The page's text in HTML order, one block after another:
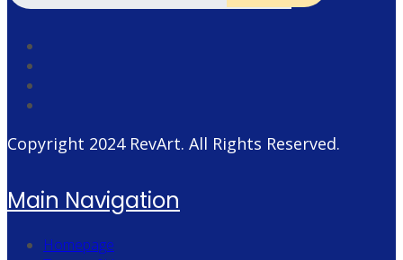
Copyright 2024 RevArt. All Rights Reserved.
Main Navigation
Homepage